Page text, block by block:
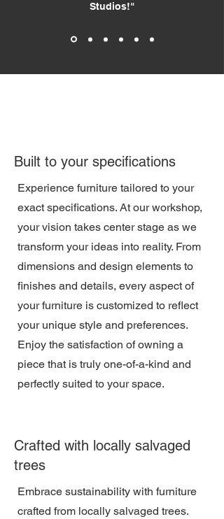
Studios!"
Built to your specifications
Experience furniture tailored to your
exact specifications. At our workshop,
your vision takes center stage as we
transform your ideas into reality. From
dimensions and design elements to
finishes and details, every aspect of
your furniture is customized to reflect
your unique style and preferences.
Enjoy the satisfaction of owning a
piece that is truly one-of-a-kind and
perfectly suited to your space.
Crafted with locally salvaged
trees
Embrace sustainability with furniture
crafted from locally salvaged trees.